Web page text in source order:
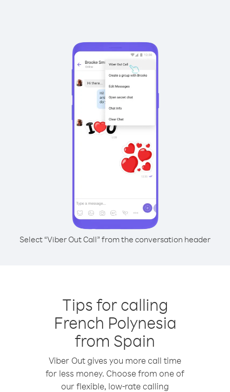
Select “Viber Out Call” from the conversation header
Tips for calling
French Polynesia
from Spain
Viber Out gives you more call time
for less money. Choose from one of
our flexible, low-rate calling